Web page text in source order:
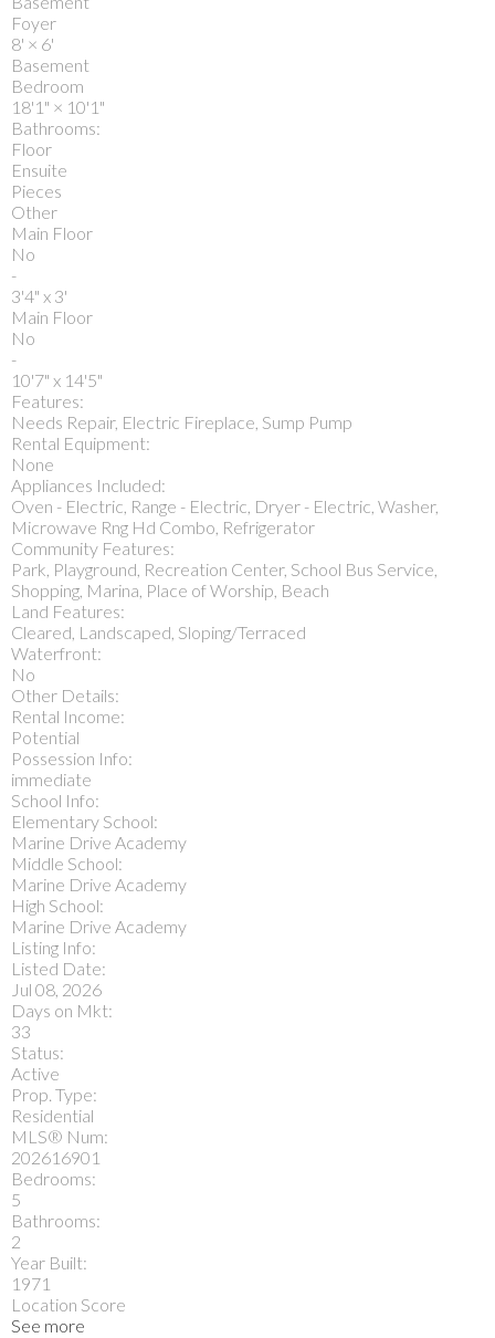
Foyer
8' × 6'
Basement
Bedroom
18'1" × 10'1"
Bathrooms:
Floor
Ensuite
Pieces
Other
Main Floor
No
-
3'4" x 3'
Main Floor
No
-
10'7" x 14'5"
Features:
Needs Repair, Electric Fireplace, Sump Pump
Rental Equipment:
None
Appliances Included:
Oven - Electric, Range - Electric, Dryer - Electric, Washer,
Microwave Rng Hd Combo, Refrigerator
Community Features:
Park, Playground, Recreation Center, School Bus Service,
Shopping, Marina, Place of Worship, Beach
Land Features:
Cleared, Landscaped, Sloping/Terraced
Waterfront:
No
Other Details:
Rental Income:
Potential
Possession Info:
immediate
School Info:
Elementary School:
Marine Drive Academy
Middle School:
Marine Drive Academy
High School:
Marine Drive Academy
Listing Info:
Listed Date:
Jul 08, 2026
Days on Mkt:
33
Status:
Active
Prop. Type:
Residential
MLS® Num:
202616901
Bedrooms:
5
Bathrooms:
2
Year Built:
1971
Location Score
See more